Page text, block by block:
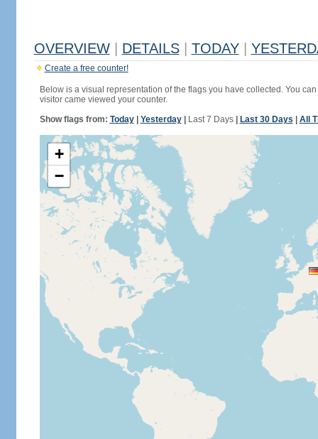
OVERVIEW DETAILS TODAY
Create a free counter!
Below is a visual representation of the flags you have collected. You
visitor came viewed your counter.
Show flags from: Today| Yesterday| Last 7 Days| Last 30 Days All
+
−